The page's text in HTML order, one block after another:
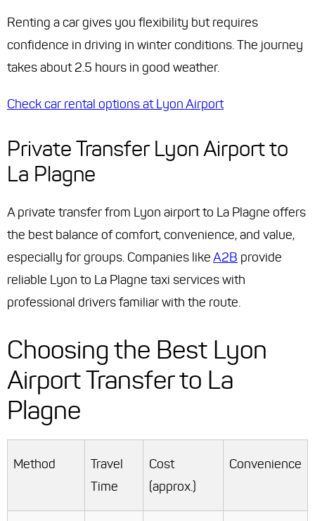
Renting a car gives you flexibility but requires
confidence in driving in winter conditions. The journey
takes about 2.5 hours in good weather.
Check car rental options at Lyon Airport
Private Transfer Lyon Airport to
La Plagne
A private transfer from Lyon airport to La Plagne offers
the best balance of comfort, convenience, and value,
especially for groups. Companies likeA2B provide
reliable Lyon to La Plagne taxi services with
professional drivers familiar with the route.
Choosing the Best Lyon
Airport Transfer to La
Plagne
Method
Travel
Time
Cost
(approx.)
Convenience